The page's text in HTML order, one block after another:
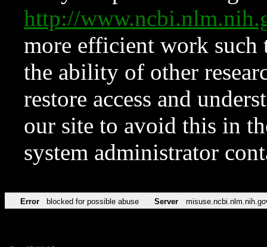
http://
more efficient work such
the ability of other
restore access and
our site to avoid this in
system administrator
Error blocked for possible abuse Server